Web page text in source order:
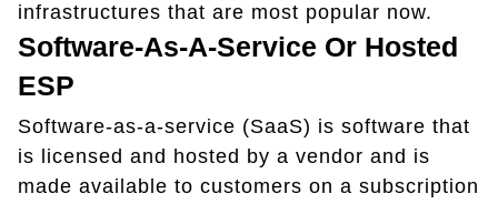
infrastructures that are most popular now.
Software-As-A-Service Or Hosted
ESP
Software-as-a-service (SaaS) is software that
is licensed and hosted by a vendor and is
made available to customers on a subscription